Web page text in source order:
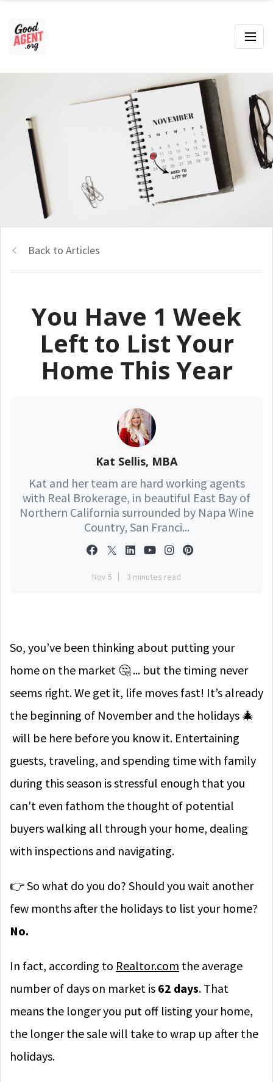
Back to Articles
You Have 1 Week
Left to List Your
Home This Year
Kat Sellis, MBA
Kat and her team are hard working agents
with Real Brokerage, in beautiful East Bay of
Northern California surrounded by Napa Wine
Country, San Franci...
Nov 5 3 minutes read
So, you’ve been thinking about putting your
home on the market 🤔 ... but the timing never
seems right. We get it, life moves fast! It’s already
the beginning of November and the holidays 🎄
will be here before you know it. Entertaining
guests, traveling, and spending time with family
during this season is stressful enough that you
can't even fathom the thought of potential
buyers walking all through your home, dealing
with inspections and navigating.
👉 So what do you do? Should you wait another
few months after the holidays to list your home?
No.
In fact, according to Realtor.com the average
number of days on market is 62 days. That
means the longer you put off listing your home,
the longer the sale will take to wrap up after the
holidays.